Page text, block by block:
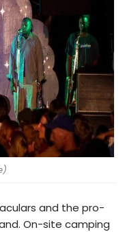
and the pro-
On-site camping